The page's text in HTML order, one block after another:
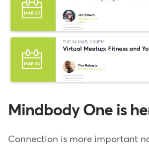
Mindbody One is
Connection is more important